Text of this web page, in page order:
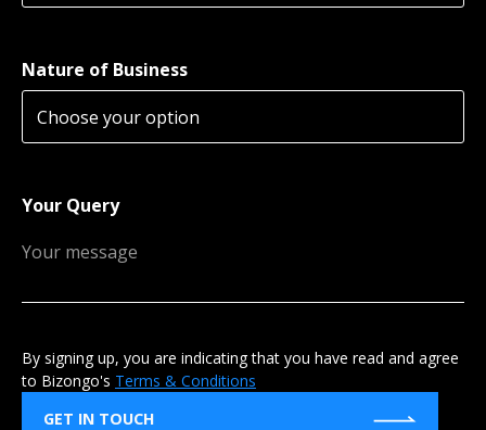
Nature of Business
Your Query
By signing up, you are indicating that you have read and agree
to Bizongo's Terms & Conditions
GET IN TOUCH